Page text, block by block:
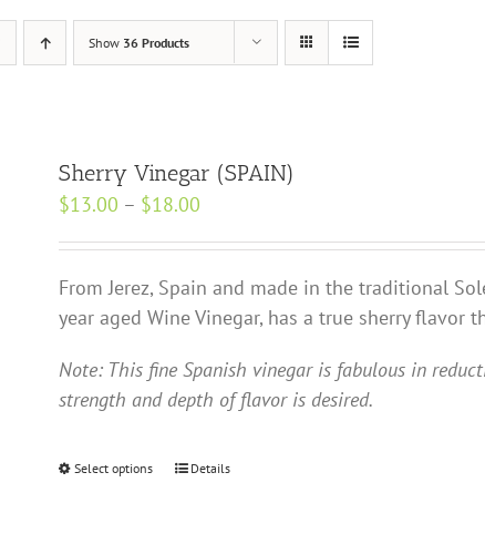
Show 36 Products
Sherry Vinegar (SPAIN)
$13.00 – $18.00
through
$18.00
From Jerez, Spain and made in the traditional
year aged Wine Vinegar, has a true sherry flavor
Note: This fine Spanish vinegar is fabulous in
strength and depth of flavor is desired.
Select options
ThisDetails